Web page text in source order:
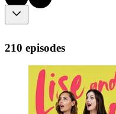
210 episodes